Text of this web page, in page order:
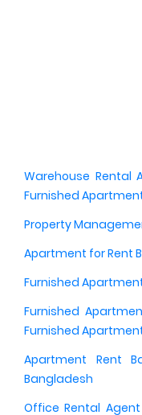
Warehouse Rental
Furnished
Property
Apartment for Rent
Furnished
Furnished
Furnished
Apartment Rent
Bangladesh
Office Rental